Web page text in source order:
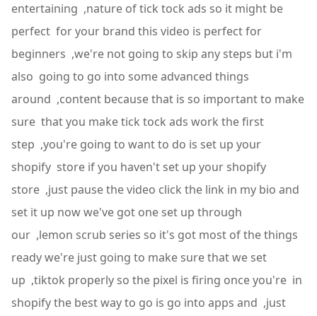
entertaining ,nature of tick tock ads so it might be
perfect for your brand this video is perfect for
beginners ,we're not going to skip any steps but i'm
also going to go into some advanced things
around ,content because that is so important to make
sure that you make tick tock ads work the first
step ,you're going to want to do is set up your
shopify store if you haven't set up your shopify
store ,just pause the video click the link in my bio and
set it up now we've got one set up through
our ,lemon scrub series so it's got most of the things
ready we're just going to make sure that we set
up ,tiktok properly so the pixel is firing once you're in
shopify the best way to go is go into apps and ,just